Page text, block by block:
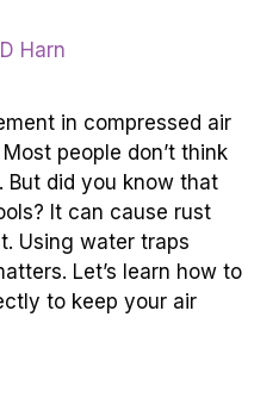
Harn
in compressed air
people don’t think
But did you know that
It can cause rust
Using water traps
Let’s learn how to
to keep your air